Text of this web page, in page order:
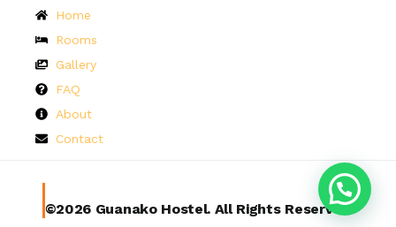
Home
Rooms
Gallery
FAQ
About
Contact
©2026 Guanako Hostel. All Rights Reserved.